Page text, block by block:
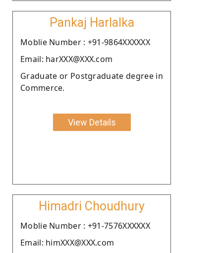
Pankaj Harlalka
Moblie Number : +91-9864XXXXXX
Email: harXXX@XXX.com
Graduate or Postgraduate degree in
Commerce.
View Details
Himadri Choudhury
Moblie Number : +91-7576XXXXXX
Email: himXXX@XXX.com